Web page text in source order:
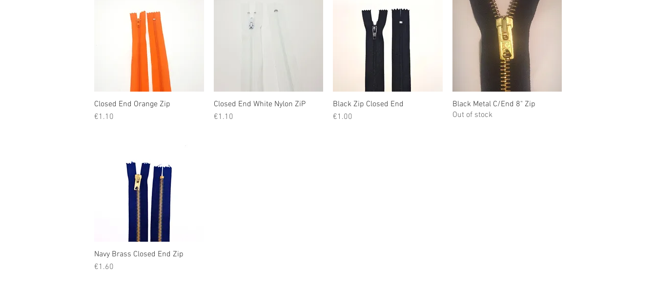
Quick View
Closed End Orange Zip
Price
€1.10
Quick View
Closed End White Nylon ZiP
Price
€1.10
Quick View
Black Zip Closed End
Price
€1.00
Quick View
Black Metal C/End 8" Zip
Out of stock
Quick View
Navy Brass Closed End Zip
Price
€1.60